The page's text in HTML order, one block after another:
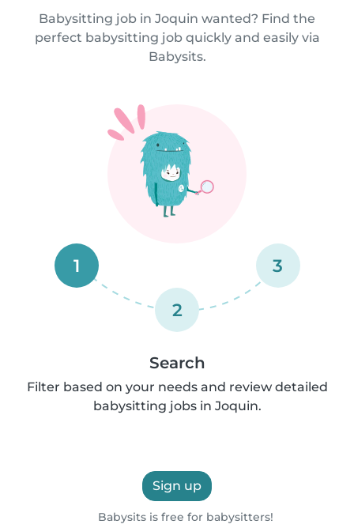
Babysitting job in Joquin wanted? Find the
perfect babysitting job quickly and easily via
Babysits.
1
2
3
Search
Filter based on your needs and review detailed
babysitting jobs in Joquin.
Sign up
Babysits is free for babysitters!